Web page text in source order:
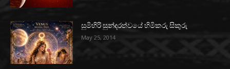
සුමිහිරි සුන්දරත්වයේ හිමිකරු සිකුරු
May 25, 2014